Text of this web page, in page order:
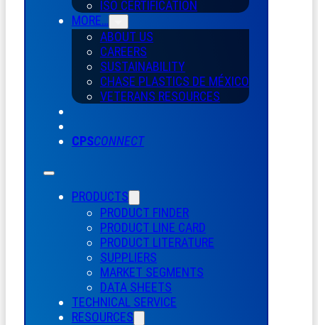
ISO CERTIFICATION
MORE…
ABOUT US
CAREERS
SUSTAINABILITY
CHASE PLASTICS DE MÉXICO
VETERANS RESOURCES
CPSCONNECT
PRODUCTS
PRODUCT FINDER
PRODUCT LINE CARD
PRODUCT LITERATURE
SUPPLIERS
MARKET SEGMENTS
DATA SHEETS
TECHNICAL SERVICE
RESOURCES